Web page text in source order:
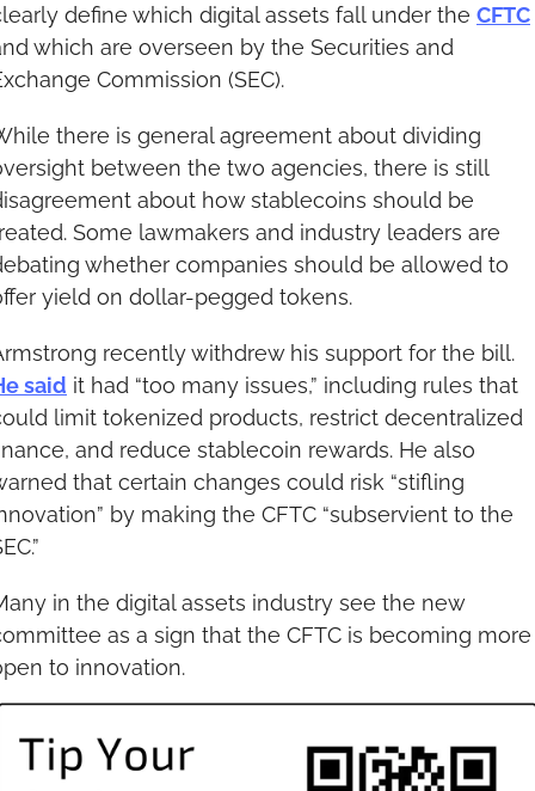
define which digital assets fall under the CFTC
which are overseen by the Securities and
Commission (SEC).
there is general agreement about dividing
between the two agencies, there is still
about how stablecoins should be
Some lawmakers and industry leaders are
whether companies should be allowed to
yield on dollar-pegged tokens.
said it had “too many issues,” including rules that
limit tokenized products, restrict decentralized
and reduce stablecoin rewards. He also
that certain changes could risk “stifling
by making the CFTC “subservient to the
in the digital assets industry see the new
as a sign that the CFTC is becoming more
to innovation.